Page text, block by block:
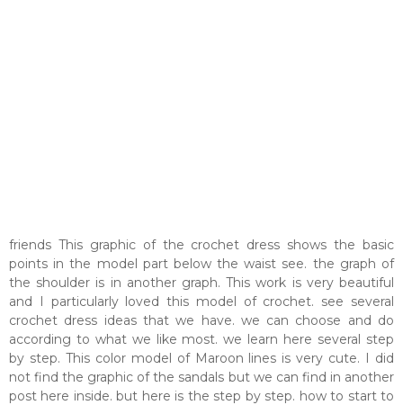
friends This graphic of the crochet dress shows the basic
points in the model part below the waist see. the graph of
the shoulder is in another graph. This work is very beautiful
and I particularly loved this model of crochet. see several
crochet dress ideas that we have. we can choose and do
according to what we like most. we learn here several step
by step. This color model of Maroon lines is very cute. I did
not find the graphic of the sandals but we can find in another
post here inside. but here is the step by step. how to start to